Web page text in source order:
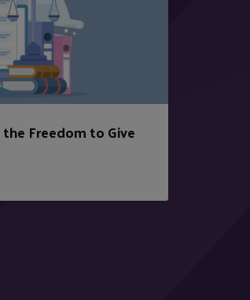
Freedom to Give